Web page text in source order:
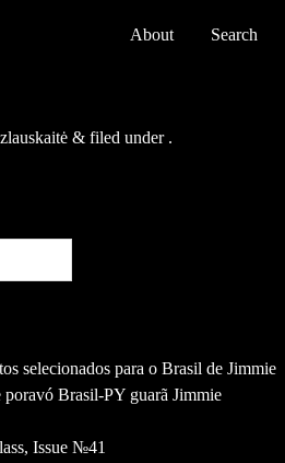
About Search
& filed under .
selecionados para o Brasil de Jimmie
poravó Brasil-PY guarã Jimmie
Issue №41